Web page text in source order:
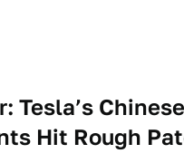
Tesla’s Chinese
Hit Rough